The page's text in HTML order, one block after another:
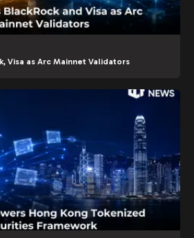
Visa as Arc Mainnet Validators